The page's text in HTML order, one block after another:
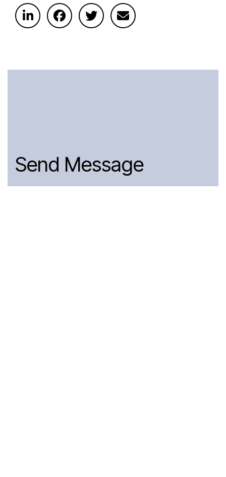
Send Message